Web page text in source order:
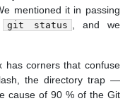
mentioned it in passing
git status
, and we
has corners that confuse
the directory trap —
cause of 90 % of the Git